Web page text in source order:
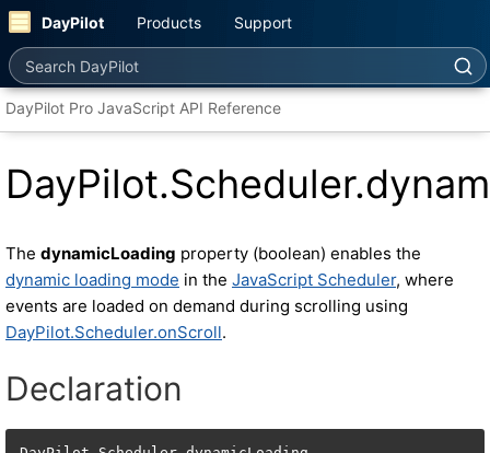
DayPilot Products Support
Search DayPilot
DayPilot Pro JavaScript API Reference
The dynamicLoading property (boolean) enables the
dynamic loading mode in the JavaScript Scheduler, where
events are loaded on demand during scrolling using
DayPilot.Scheduler.onScroll.
Declaration